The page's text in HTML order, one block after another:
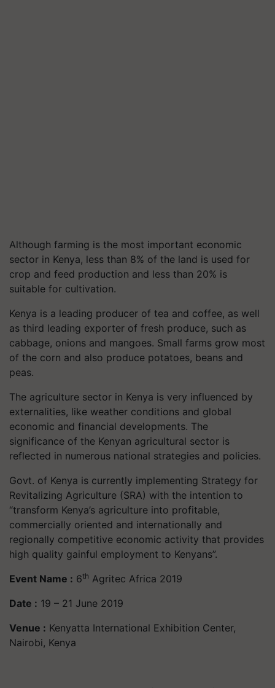
Although farming is the most important economic
sector in Kenya, less than 8% of the land is used for
crop and feed production and less than 20% is
suitable for cultivation.
Kenya is a leading producer of tea and coffee, as well
as third leading exporter of fresh produce, such as
cabbage, onions and mangoes. Small farms grow most
of the corn and also produce potatoes, beans and
peas.
The agriculture sector in Kenya is very influenced by
externalities, like weather conditions and global
economic and financial developments. The
significance of the Kenyan agricultural sector is
reflected in numerous national strategies and policies.
Govt. of Kenya is currently implementing Strategy for
Revitalizing Agriculture (SRA) with the intention to
“transform Kenya’s agriculture into profitable,
commercially oriented and internationally and
regionally competitive economic activity that provides
high quality gainful employment to Kenyans”.
Event Name : 6th Agritec Africa 2019
Date : 19 – 21 June 2019
Venue : Kenyatta International Exhibition Center,
Nairobi, Kenya